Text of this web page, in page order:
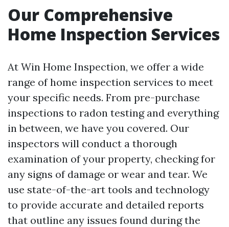
Our Comprehensive
Home Inspection Services
At Win Home Inspection, we offer a wide
range of home inspection services to meet
your specific needs. From pre-purchase
inspections to radon testing and everything
in between, we have you covered. Our
inspectors will conduct a thorough
examination of your property, checking for
any signs of damage or wear and tear. We
use state-of-the-art tools and technology
to provide accurate and detailed reports
that outline any issues found during the